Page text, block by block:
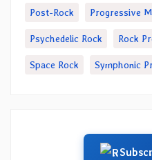
Post-Rock Progressive
Psychedelic Rock Rock
Space Rock Symphonic